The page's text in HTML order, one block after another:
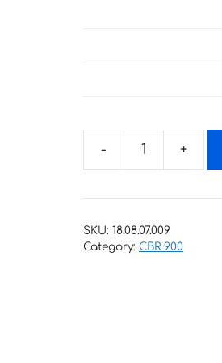
Honda
900-
SKU:18.08.07.009
Category:CBR 900